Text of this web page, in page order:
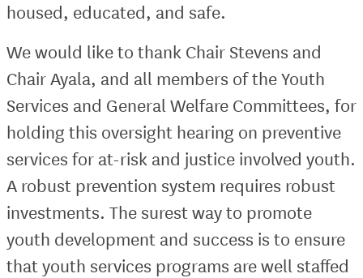
housed, educated, and safe.
We would like to thank Chair Stevens and
Chair Ayala, and all members of the Youth
Services and General Welfare Committees, for
holding this oversight hearing on preventive
services for at-risk and justice involved youth.
A robust prevention system requires robust
investments. The surest way to promote
youth development and success is to ensure
that youth services programs are well staffed